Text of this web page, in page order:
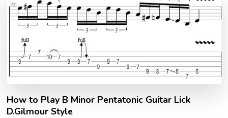
How to Play B Minor Pentatonic Guitar Lick
D.Gilmour Style